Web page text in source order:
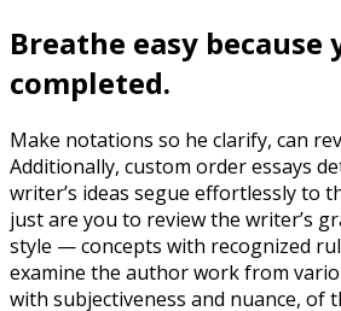
Breathe easy because
completed.
Make notations so he clarify, can
Additionally, custom order essays
writer’s ideas segue effortlessly to
just are you to review the writer’s
style — concepts with recognized
examine the author work from
with subjectiveness and nuance, of